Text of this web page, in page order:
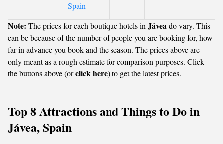
Spain
Note: The prices for each boutique hotels in Jáveado vary. This
can be because of the number of people you are booking for, how
far in advance you book and the season. The prices above are
only meant as a rough estimate for comparison purposes. Click
the buttons above (orclick here) to get the latest prices.
Top 8 Attractions and Things to Do in
Jávea, Spain